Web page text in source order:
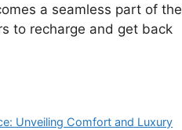
a seamless part of the
to recharge and get back
Unveiling Comfort and Luxury